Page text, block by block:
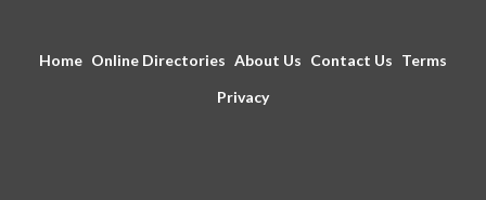
Home Online Directories About Us Contact Us Terms
Privacy